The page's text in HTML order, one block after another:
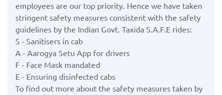
employees are our top priority. Hence we have taken
stringent safety measures consistent with the safety
guidelines by the Indian Govt. Taxida S.A.F.E rides:
S - Sanitisers in cab
A - Aarogya Setu App for drivers
F - Face Mask mandated
E - Ensuring disinfected cabs
To find out more about the safety measures taken by